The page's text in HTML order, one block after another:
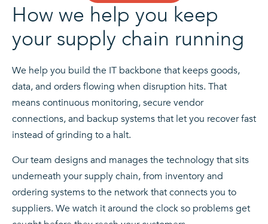
How we help you keep
your supply chain running
We help you build the IT backbone that keeps goods,
data, and orders flowing when disruption hits. That
means continuous monitoring, secure vendor
connections, and backup systems that let you recover fast
instead of grinding to a halt.
Our team designs and manages the technology that sits
underneath your supply chain, from inventory and
ordering systems to the network that connects you to
suppliers. We watch it around the clock so problems get